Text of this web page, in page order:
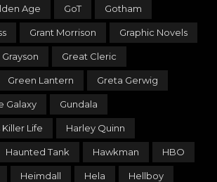
Age GoT Gotham
Grant Morrison Graphic Novels
Grayson Great Cleric
Green Lantern Greta Gerwig
Galaxy Gundala
Life Harley Quinn
Haunted Tank Hawkman HBO
Heimdall Hela Hellboy